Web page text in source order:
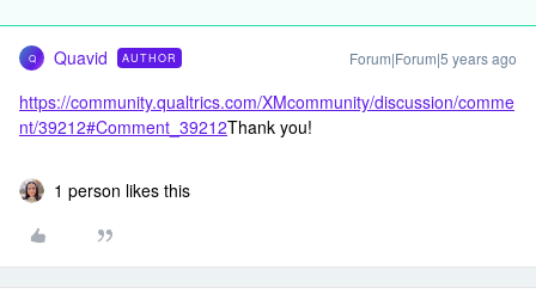
Q Quavid AUTHOR Forum|Forum|5 years ago
https://community.qualtrics.com/XMcommunity/discussion/comme
nt/39212#Comment_39212Thank you!
1 person likes this